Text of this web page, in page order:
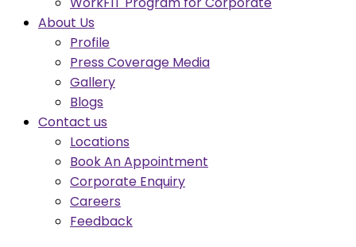
About Us
Profile
Press Coverage Media
Gallery
Blogs
Contact us
Locations
Book An Appointment
Corporate Enquiry
Careers
Feedback